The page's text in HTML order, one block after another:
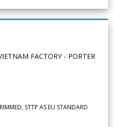
FACTORY - PORTER
STTP AS EU STANDARD